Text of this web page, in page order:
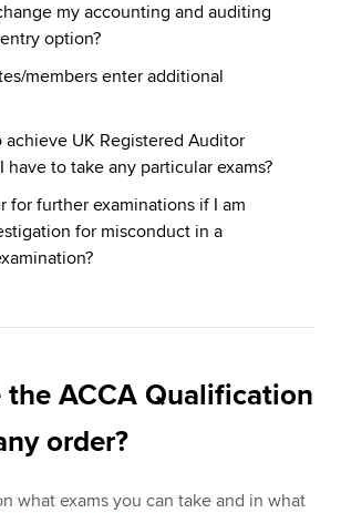
my accounting and auditing
option?
members enter additional
achieve UK Registered Auditor
have to take any particular exams?
for further examinations if I am
for misconduct in a
the ACCA Qualification
order?
what exams you can take and in what